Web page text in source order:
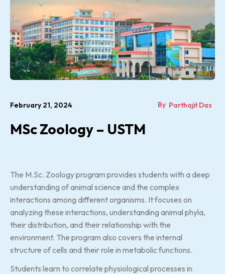
February 21, 2024 By Parthajit Das
MSc Zoology – USTM
The M.Sc. Zoology program provides students with a deep
understanding of animal science and the complex
interactions among different organisms. It focuses on
analyzing these interactions, understanding animal phyla,
their distribution, and their relationship with the
environment. The program also covers the internal
structure of cells and their role in metabolic functions.
Students learn to correlate physiological processes in